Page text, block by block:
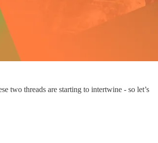
two threads are starting to intertwine - so let’s